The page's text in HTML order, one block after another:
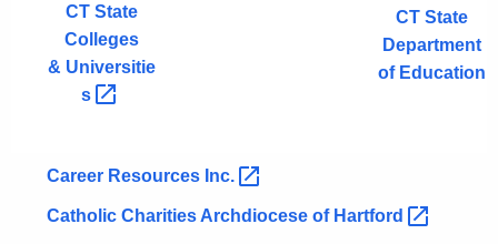
CT State
Colleges
& Universitie
s
CT State
Department
of Education
Career Resources Inc.
Catholic Charities Archdiocese of Hartford